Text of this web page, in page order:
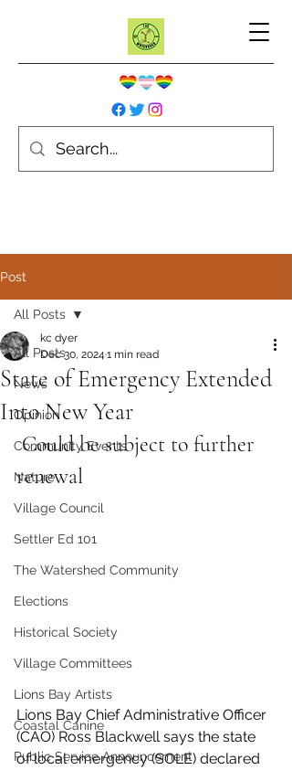
Post
All Posts
News
Opinion
Community Events
Nature
Village Council
Settler Ed 101
The Watershed Community
Elections
Historical Society
Village Committees
Lions Bay Artists
Coastal Canine
Public Service Announcement
All Posts
State of Emergency Extended
Into New Year
kc dyer
Dec 30, 2024 1 min read
Could be subject to further
renewal
Lions Bay Chief Administrative Officer
(CAO) Ross Blackwell says the state
of local emergency (SOLE) declared